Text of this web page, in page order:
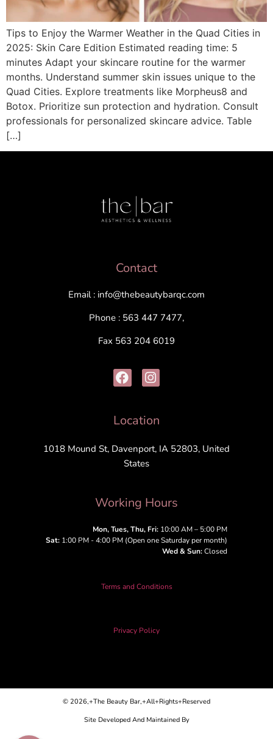
Tips to Enjoy the Warmer Weather in the Quad Cities in
2025: Skin Care Edition Estimated reading time: 5
minutes Adapt your skincare routine for the warmer
months. Understand summer skin issues unique to the
Quad Cities. Explore treatments like Morpheus8 and
Botox. Prioritize sun protection and hydration. Consult
professionals for personalized skincare advice. Table
[…]
Contact
Email : info@thebeautybarqc.com
Phone : 563 447 7477,
Fax 563 204 6019
Location
1018 Mound St, Davenport, IA 52803, United
States
Working Hours
Mon, Tues, Thu, Fri: 10:00 AM – 5:00 PM
Sat: 1:00 PM - 4:00 PM (Open one Saturday per month)
Wed & Sun:Closed
Terms and Conditions
Privacy Policy
© 2026,+The Beauty Bar,+All+Rights+Reserved
Site Developed And Maintained By